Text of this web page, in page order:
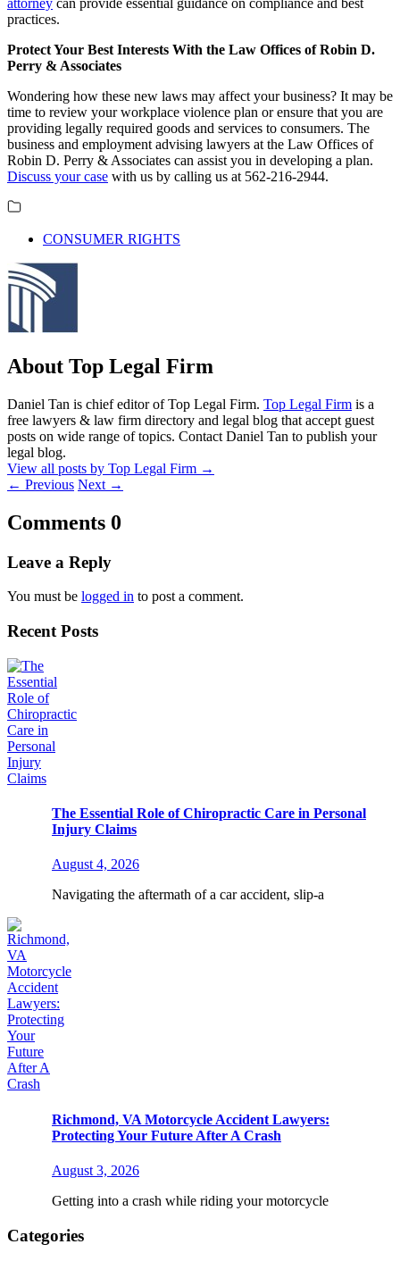
attorney can provide essential guidance on compliance and best
practices.
Protect Your Best Interests With the Law Offices of Robin D.
Perry & Associates
Wondering how these new laws may affect your business? It may be
time to review your workplace violence plan or ensure that you are
providing legally required goods and services to consumers. The
business and employment advising lawyers at the Law Offices of
Robin D. Perry & Associates can assist you in developing a plan.
Discuss your case with us by calling us at 562-216-2944.
CONSUMER RIGHTS
About Top Legal Firm
Daniel Tan is chief editor of Top Legal Firm. Top Legal Firm is a
free lawyers & law firm directory and legal blog that accept guest
posts on wide range of topics. Contact Daniel Tan to publish your
legal blog.
View all posts by Top Legal Firm →
← Previous Next →
Comments 0
Leave a Reply
You must be logged in to post a comment.
Recent Posts
The Essential Role of Chiropractic Care in Personal
Injury Claims
August 4, 2026
Navigating the aftermath of a car accident, slip-a
Richmond, VA Motorcycle Accident Lawyers:
Protecting Your Future After A Crash
August 3, 2026
Getting into a crash while riding your motorcycle
Categories